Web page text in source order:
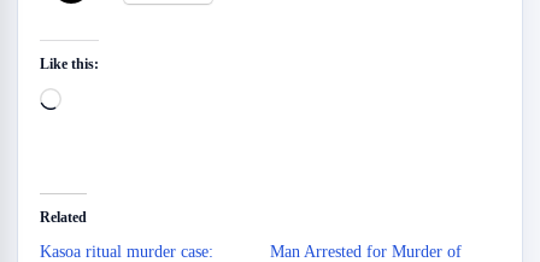
Like this:
Loading…
Related
Kasoa ritual murder case:
Man Arrested for Murder of